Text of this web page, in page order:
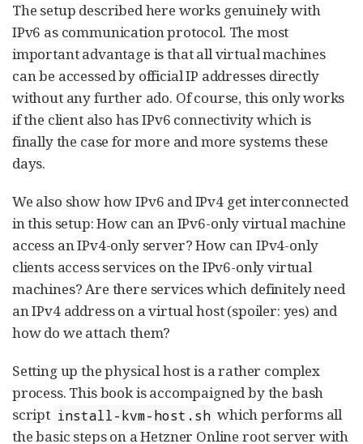
The setup described here works genuinely with
IPv6 as communication protocol. The most
important advantage is that all virtual machines
can be accessed by official IP addresses directly
without any further ado. Of course, this only works
if the client also has IPv6 connectivity which is
finally the case for more and more systems these
days.
We also show how IPv6 and IPv4 get interconnected
in this setup: How can an IPv6-only virtual machine
access an IPv4-only server? How can IPv4-only
clients access services on the IPv6-only virtual
machines? Are there services which definitely need
an IPv4 address on a virtual host (spoiler: yes) and
how do we attach them?
Setting up the physical host is a rather complex
process. This book is accompaigned by the bash
script install-kvm-host.sh which performs all
the basic steps on a Hetzner Online root server with